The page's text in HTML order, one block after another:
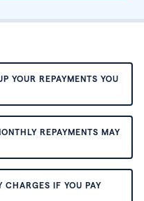
YOUR REPAYMENTS YOU
REPAYMENTS MAY
CHARGES IF YOU PAY